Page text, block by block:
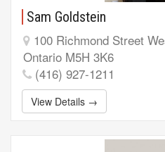
Sam Goldstein
100 Richmond Street
Ontario M5H 3K6
(416) 927-1211
View Details →